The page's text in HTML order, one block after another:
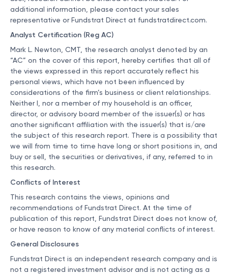
additional information, please contact your sales
representative or Fundstrat Direct at fundstratdirect.com.
Analyst Certification (Reg AC)
Mark L. Newton, CMT, the research analyst denoted by an
“AC” on the cover of this report, hereby certifies that all of
the views expressed in this report accurately reflect his
personal views, which have not been influenced by
considerations of the firm’s business or client relationships.
Neither I, nor a member of my household is an officer,
director, or advisory board member of the issuer(s) or has
another significant affiliation with the issuer(s) that is/are
the subject of this research report. There is a possibility that
we will from time to time have long or short positions in, and
buy or sell, the securities or derivatives, if any, referred to in
this research.
Conflicts of Interest
This research contains the views, opinions and
recommendations of Fundstrat Direct. At the time of
publication of this report, Fundstrat Direct does not know of,
or have reason to know of any material conflicts of interest.
General Disclosures
Fundstrat Direct is an independent research company and is
not a registered investment advisor and is not acting as a